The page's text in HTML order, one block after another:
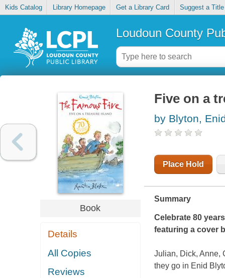
Kids Catalog Library Homepage Get a Library Card Suggest a Title
Loudoun County
Book
Details
All Copies
Reviews
Five on a
by Blyton,
Place Hold
Summary
Celebrate 80
featuring a cover
Julian, Dick, Anne,
they go in Enid